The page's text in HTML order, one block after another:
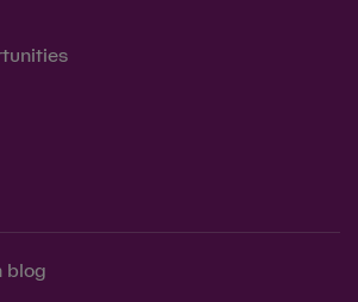
blog